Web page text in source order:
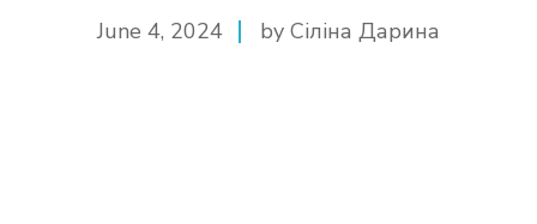
June 4, 2024 by Сіліна Дарина